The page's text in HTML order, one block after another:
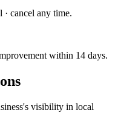
cancel any time.
within 14 days.
visibility in local